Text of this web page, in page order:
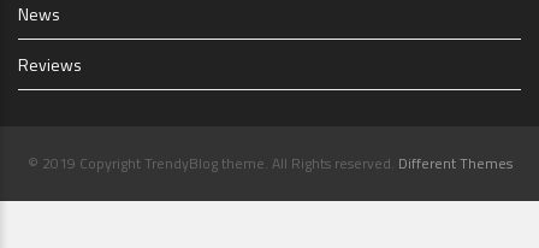
News
Reviews
© 2019 Copyright TrendyBlog theme. All Rights reserved. Different Themes